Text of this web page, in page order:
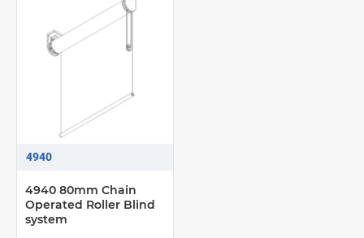
4940
4940 80mm Chain
Operated Roller Blind
system